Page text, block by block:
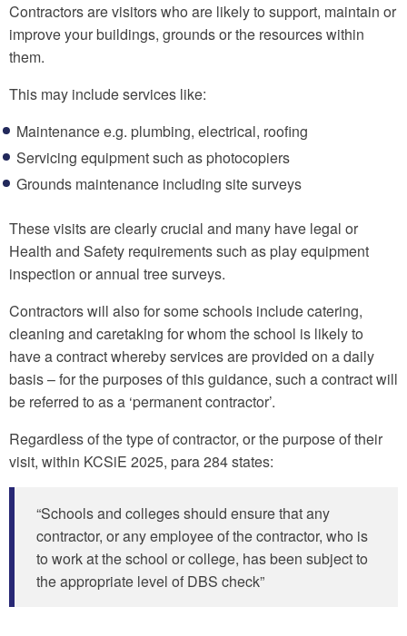
Contractors are visitors who are likely to support, maintain or
improve your buildings, grounds or the resources within
them.
This may include services like:
Maintenance e.g. plumbing, electrical, roofing
Servicing equipment such as photocopiers
Grounds maintenance including site surveys
These visits are clearly crucial and many have legal or
Health and Safety requirements such as play equipment
inspection or annual tree surveys.
Contractors will also for some schools include catering,
cleaning and caretaking for whom the school is likely to
have a contract whereby services are provided on a daily
basis – for the purposes of this guidance, such a contract will
be referred to as a ‘permanent contractor’.
Regardless of the type of contractor, or the purpose of their
visit, within KCSiE 2025, para 284 states:
“Schools and colleges should ensure that any
contractor, or any employee of the contractor, who is
to work at the school or college, has been subject to
the appropriate level of DBS check”